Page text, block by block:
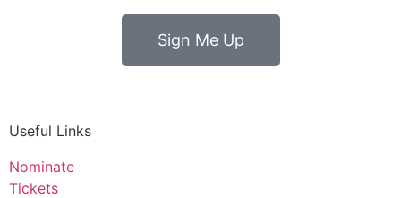
Sign Me Up
Useful Links
Nominate
Tickets